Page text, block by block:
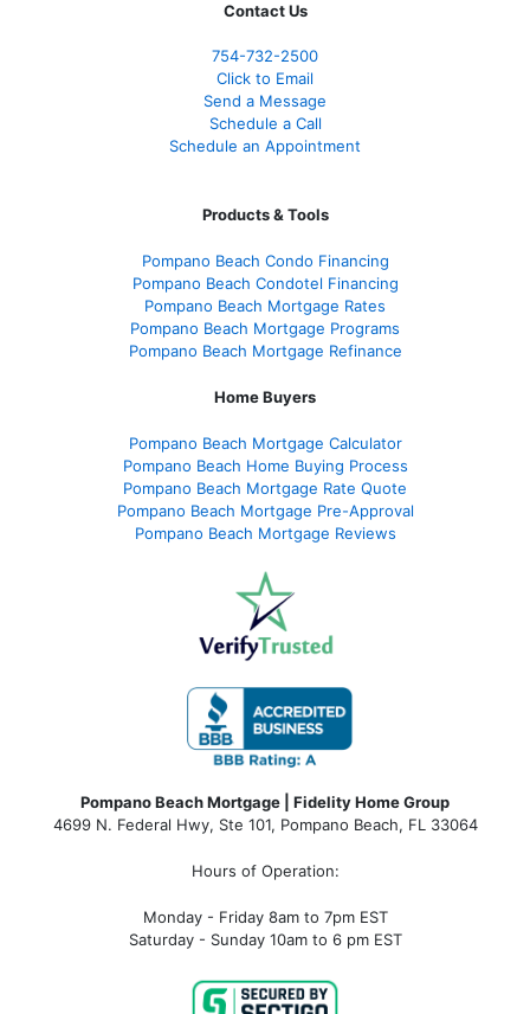
Contact Us
754-732-2500
Click to Email
Send a Message
Schedule a Call
Schedule an Appointment
Products & Tools
Pompano Beach Condo Financing
Pompano Beach Condotel Financing
Pompano Beach Mortgage Rates
Pompano Beach Mortgage Programs
Pompano Beach Mortgage Refinance
Home Buyers
Pompano Beach Mortgage Calculator
Pompano Beach Home Buying Process
Pompano Beach Mortgage Rate Quote
Pompano Beach Mortgage Pre-Approval
Pompano Beach Mortgage Reviews
Pompano Beach Mortgage | Fidelity Home Group
4699 N. Federal Hwy, Ste 101, Pompano Beach, FL 33064
Hours of Operation:
Monday - Friday 8am to 7pm EST
Saturday - Sunday 10am to 6 pm EST